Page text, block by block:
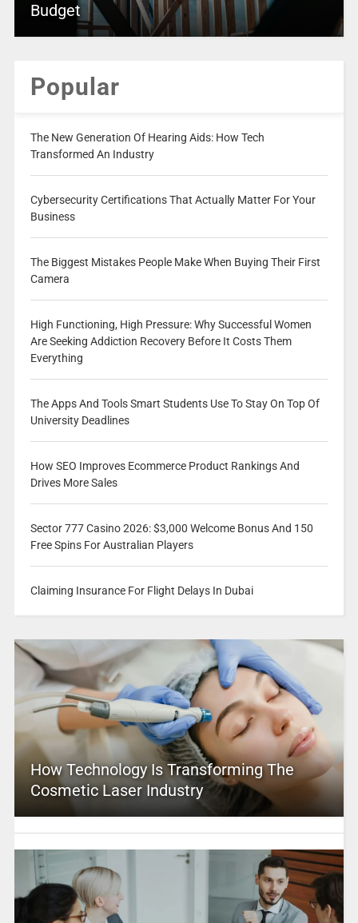
Budget
Popular
The New Generation Of Hearing Aids: How Tech
Transformed An Industry
Cybersecurity Certifications That Actually Matter For Your
Business
The Biggest Mistakes People Make When Buying Their First
Camera
High Functioning, High Pressure: Why Successful Women
Are Seeking Addiction Recovery Before It Costs Them
Everything
The Apps And Tools Smart Students Use To Stay On Top Of
University Deadlines
How SEO Improves Ecommerce Product Rankings And
Drives More Sales
Sector 777 Casino 2026: $3,000 Welcome Bonus And 150
Free Spins For Australian Players
Claiming Insurance For Flight Delays In Dubai
How Technology Is Transforming The
Cosmetic Laser Industry